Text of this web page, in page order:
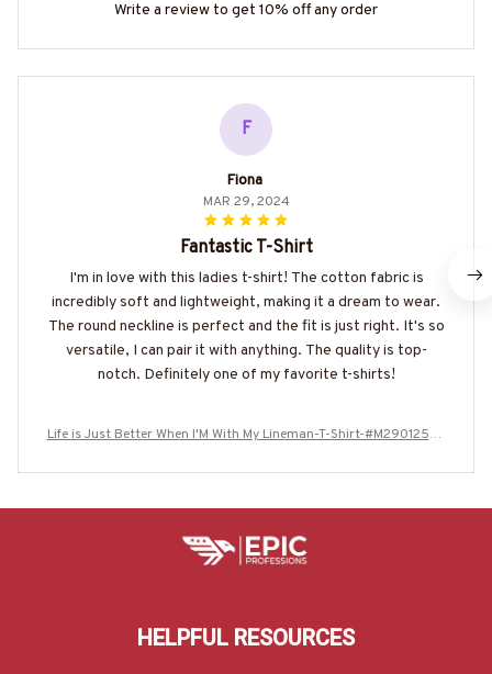
Write a review to get 10% off any order
F
Fiona
MAR 29, 2024
Fantastic T-Shirt
I'm in love with this ladies t-shirt! The cotton fabric is
incredibly soft and lightweight, making it a dream to wear.
The round neckline is perfect and the fit is just right. It's so
versatile, I can pair it with anything. The quality is top-
notch. Definitely one of my favorite t-shirts!
Life is Just Better When I'M With My Lineman-T-Shirt-#M290125JU
HELPFUL RESOURCES